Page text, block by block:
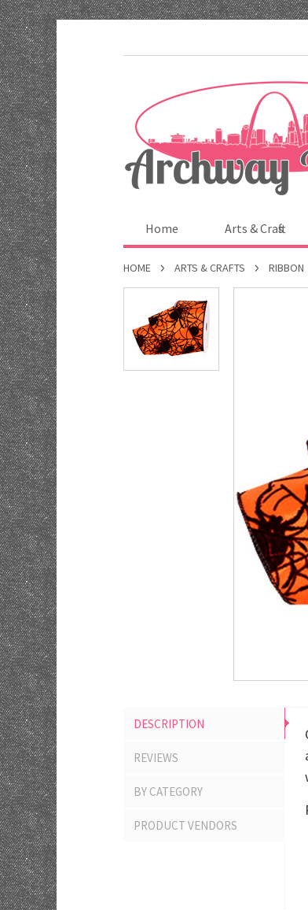
Home Arts & Crafts
HOME ARTS & CRAFTS RIBBON
DESCRIPTION
REVIEWS
BY CATEGORY
PRODUCT VENDORS